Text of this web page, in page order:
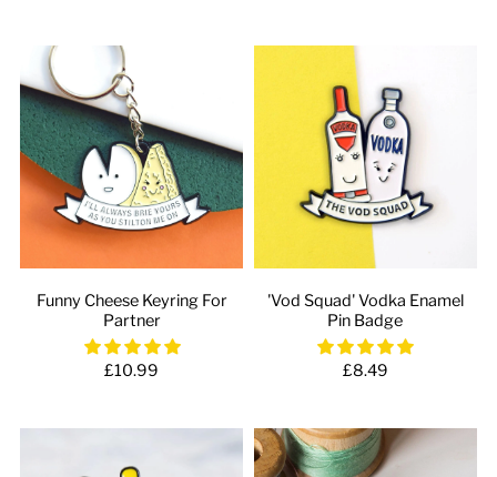
Funny Cheese Keyring For
Partner
£10.99
'Vod Squad' Vodka Enamel
Pin Badge
£8.49